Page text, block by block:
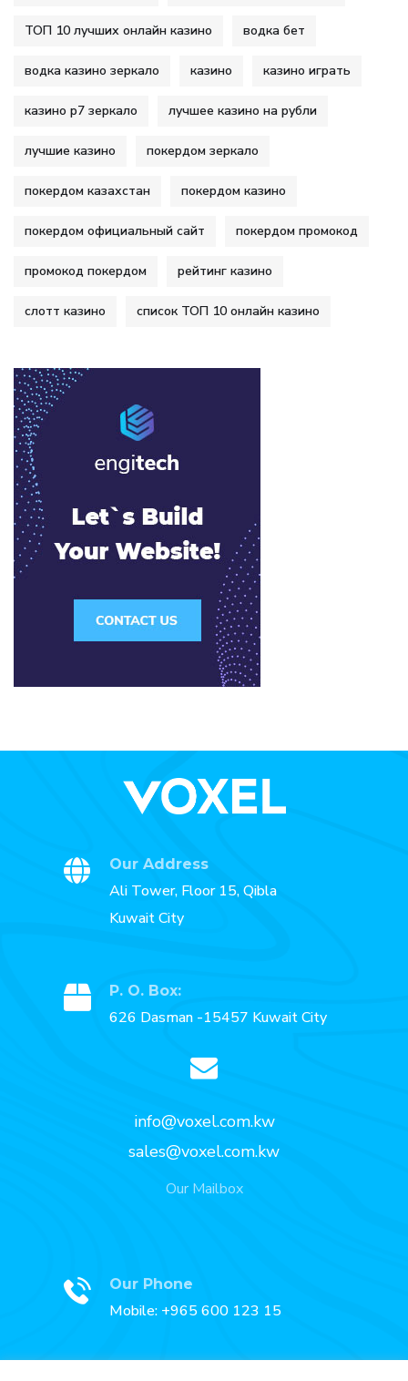
ТОП 10 лучших онлайн казино водка бет
водка казино зеркало казино казино играть
казино р7 зеркало лучшее казино на рубли
лучшие казино покердом зеркало
покердом казахстан покердом казино
покердом официальный сайт покердом промокод
промокод покердом рейтинг казино
слотт казино список ТОП 10 онлайн казино
Our Address
Ali Tower, Floor 15, Qibla
Kuwait City
P. O. Box:
626 Dasman -15457 Kuwait City
info@voxel.com.kw
sales@voxel.com.kw
Our Mailbox
Our Phone
Mobile: +965 600 123 15